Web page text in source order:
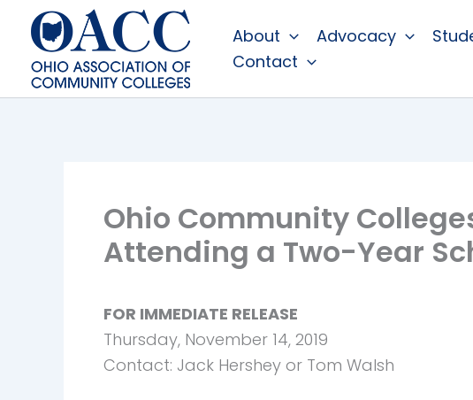
content
About Advocacy
Contact
Ohio Community
Attending a Two-Year
FOR IMMEDIATE RELEASE
Thursday, November 14, 2019
Contact: Jack Hershey or Tom Walsh